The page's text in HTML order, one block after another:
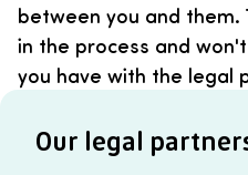
between you and them.
in the process and
you have with the legal
Our legal